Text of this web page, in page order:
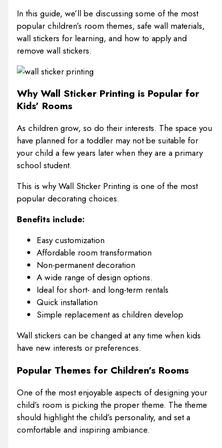
In this guide, we’ll be discussing some of the most
popular children’s room themes, safe wall materials,
wall stickers for learning, and how to apply and
remove wall stickers.
Why Wall Sticker Printing is Popular for
Kids’ Rooms
As children grow, so do their interests. The space you
have planned for a toddler may not be suitable for
your child a few years later when they are a primary
school student.
This is why Wall Sticker Printing is one of the most
popular decorating choices.
Benefits include:
Easy customization
Affordable room transformation
Non-permanent decoration
A wide range of design options.
Ideal for short- and long-term rentals
Quick installation
Simple replacement as children develop
Wall stickers can be changed at any time when kids
have new interests or preferences.
Popular Themes for Children’s Rooms
One of the most enjoyable aspects of designing your
child’s room is picking the proper theme. The theme
should highlight the child’s personality, and set a
comfortable and inspiring ambiance.